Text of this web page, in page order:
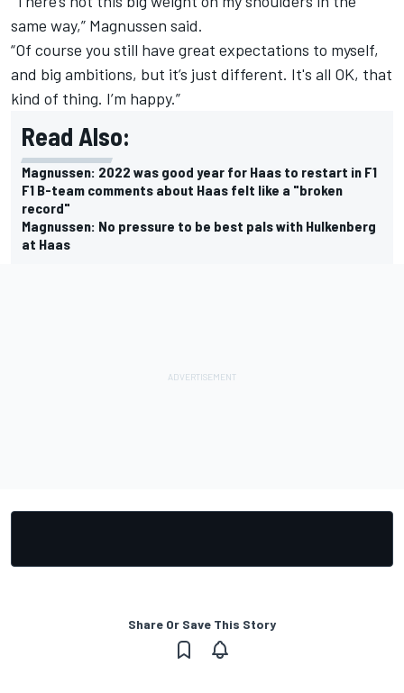
same way,” Magnussen said.
“Of course you still have great expectations to myself,
and big ambitions, but it’s just different. It's all OK, that
kind of thing. I’m happy.”
Read Also:
Magnussen: 2022 was good year for Haas to restart in F1
F1 B-team comments about Haas felt like a "broken
record"
Magnussen: No pressure to be best pals with Hulkenberg
at Haas
Share Or Save This Story